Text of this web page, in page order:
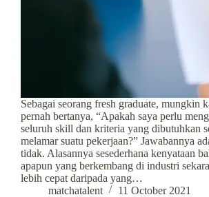
Sebagai seorang fresh graduate, mungkin
pernah bertanya, “Apakah saya perlu
seluruh skill dan kriteria yang dibutuhkan
melamar suatu pekerjaan?” Jawabannya
tidak. Alasannya sesederhana kenyataan
apapun yang berkembang di industri
lebih cepat daripada yang…
matchatalent
11 October 2021